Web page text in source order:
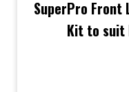
SuperPro Front
Kit to suit